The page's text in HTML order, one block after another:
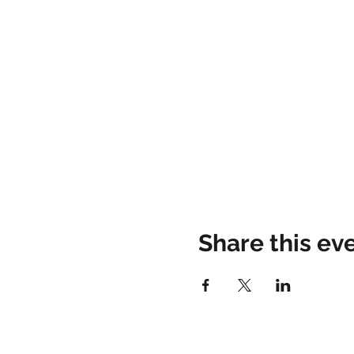
Share this